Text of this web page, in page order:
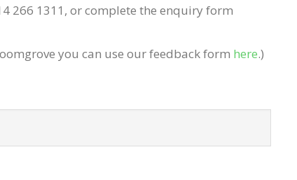
266 1311, or complete the enquiry form
you can use our feedback form here.)